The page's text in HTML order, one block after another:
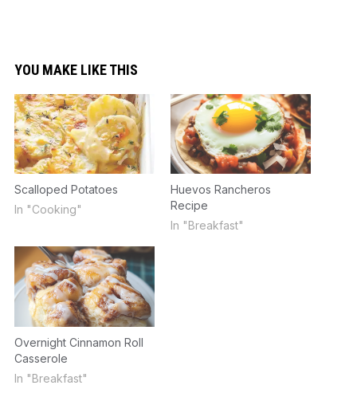
YOU MAKE LIKE THIS
Scalloped Potatoes
In "Cooking"
Huevos Rancheros
Recipe
In "Breakfast"
Overnight Cinnamon Roll
Casserole
In "Breakfast"